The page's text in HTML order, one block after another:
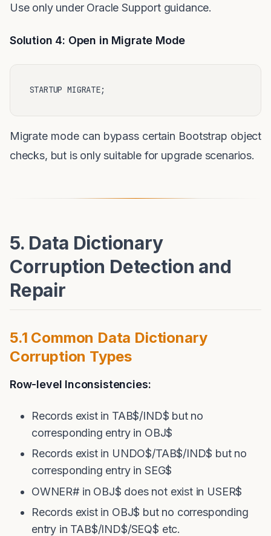
Use only under Oracle Support guidance.
Solution 4: Open in Migrate Mode
Migrate mode can bypass certain Bootstrap object
checks, but is only suitable for upgrade scenarios.
5. Data Dictionary
Corruption Detection and
Repair
5.1 Common Data Dictionary
Corruption Types
Row-level Inconsistencies:
Records exist in TAB$/IND$ but no
corresponding entry in OBJ$
Records exist in UNDO$/TAB$/IND$ but no
corresponding entry in SEG$
OWNER# in OBJ$ does not exist in USER$
Records exist in OBJ$ but no corresponding
entry in TAB$/IND$/SEQ$ etc.